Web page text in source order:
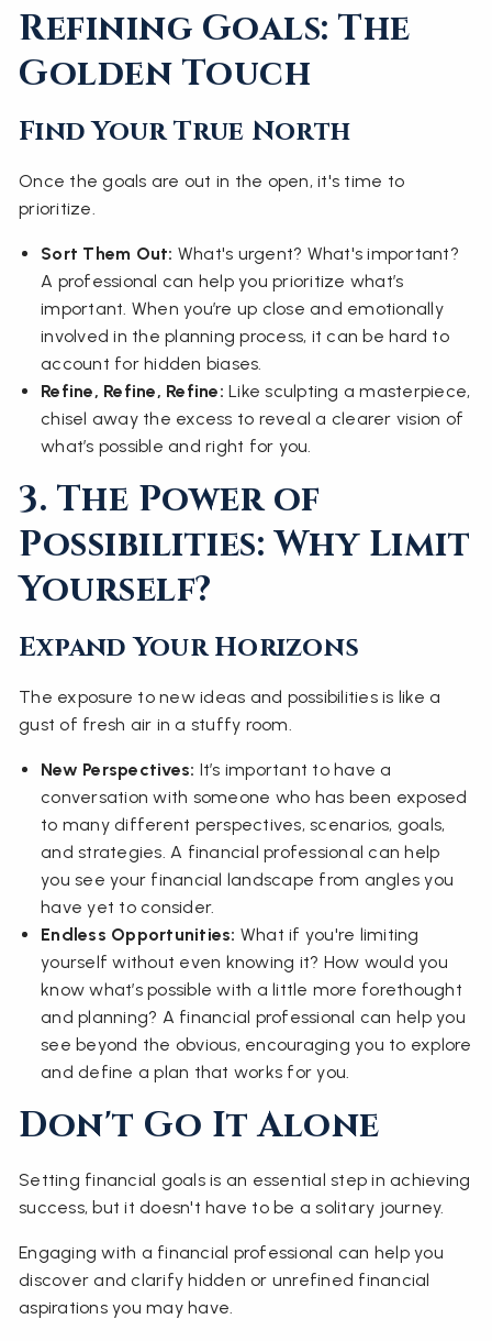
Refining Goals: The
Golden Touch
Find Your True North
Once the goals are out in the open, it's time to
prioritize.
Sort Them Out: What's urgent? What's important?
A professional can help you prioritize what’s
important. When you’re up close and emotionally
involved in the planning process, it can be hard to
account for hidden biases.
Refine, Refine, Refine: Like sculpting a masterpiece,
chisel away the excess to reveal a clearer vision of
what’s possible and right for you.
3. The Power of
Possibilities: Why Limit
Yourself?
Expand Your Horizons
The exposure to new ideas and possibilities is like a
gust of fresh air in a stuffy room.
New Perspectives: It’s important to have a
conversation with someone who has been exposed
to many different perspectives, scenarios, goals,
and strategies. A financial professional can help
you see your financial landscape from angles you
have yet to consider.
Endless Opportunities: What if you're limiting
yourself without even knowing it? How would you
know what’s possible with a little more forethought
and planning? A financial professional can help you
see beyond the obvious, encouraging you to explore
and define a plan that works for you.
Don't Go It Alone
Setting financial goals is an essential step in achieving
success, but it doesn't have to be a solitary journey.
Engaging with a financial professional can help you
discover and clarify hidden or unrefined financial
aspirations you may have.